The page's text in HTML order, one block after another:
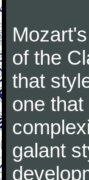
of the
that
one
galant